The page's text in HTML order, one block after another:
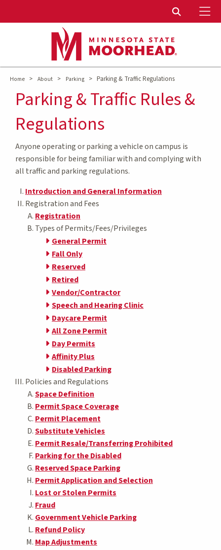
Toggle
Home > About > Parking > Parking & Traffic Regulations
Parking & Traffic Rules &
Regulations
Anyone operating or parking a vehicle on campus is
responsible for being familiar with and complying with
all traffic and parking regulations.
Introduction and General Information
Registration and Fees
Registration
Types of Permits/Fees/Privileges
General Permit
Fall Only
Reserved
Retired
Vendor/Contractor
Speech and Hearing Clinic
Daycare Permit
All Zone Permit
Day Permits
Affinity Plus
Disabled Parking
Policies and Regulations
Space Definition
Permit Space Coverage
Permit Placement
Substitute Vehicles
Permit Resale/Transferring Prohibited
Parking for the Disabled
Reserved Space Parking
Permit Application and Selection
Lost or Stolen Permits
Fraud
Government Vehicle Parking
Refund Policy
Map Adjustments